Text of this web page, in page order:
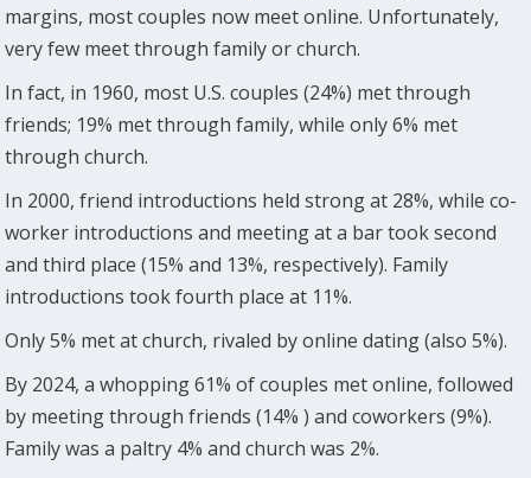
margins, most couples now meet online. Unfortunately,
very few meet through family or church.
In fact, in 1960, most U.S. couples (24%) met through
friends; 19% met through family, while only 6% met
through church.
In 2000, friend introductions held strong at 28%, while co-
worker introductions and meeting at a bar took second
and third place (15% and 13%, respectively). Family
introductions took fourth place at 11%.
Only 5% met at church, rivaled by online dating (also 5%).
By 2024, a whopping 61% of couples met online, followed
by meeting through friends (14% ) and coworkers (9%).
Family was a paltry 4% and church was 2%.